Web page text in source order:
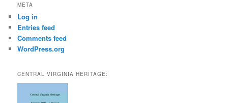
META
Log in
Entries feed
Comments feed
WordPress.org
CENTRAL VIRGINIA HERITAGE: